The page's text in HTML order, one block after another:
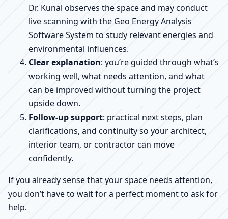
Dr. Kunal observes the space and may conduct
live scanning with the Geo Energy Analysis
Software System to study relevant energies and
environmental influences.
Clear explanation: you’re guided through what’s
working well, what needs attention, and what
can be improved without turning the project
upside down.
Follow-up support: practical next steps, plan
clarifications, and continuity so your architect,
interior team, or contractor can move
confidently.
If you already sense that your space needs attention,
you don’t have to wait for a perfect moment to ask for
help.